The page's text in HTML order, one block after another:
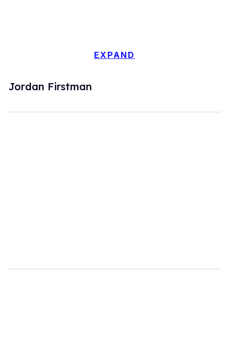
Jordan Firstman
EXPAND